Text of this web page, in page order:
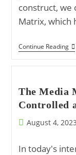
construct, we
Matrix, which
Continue Reading
The
The Media
Controlled
PostAugust 4, 2023
In today's